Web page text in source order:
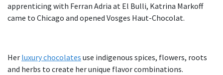
apprenticing with Ferran Adria at El Bulli, Katrina Markoff
came to Chicago and opened Vosges Haut-Chocolat.
Her luxury chocolates use indigenous spices, flowers, roots
and herbs to create her unique flavor combinations.